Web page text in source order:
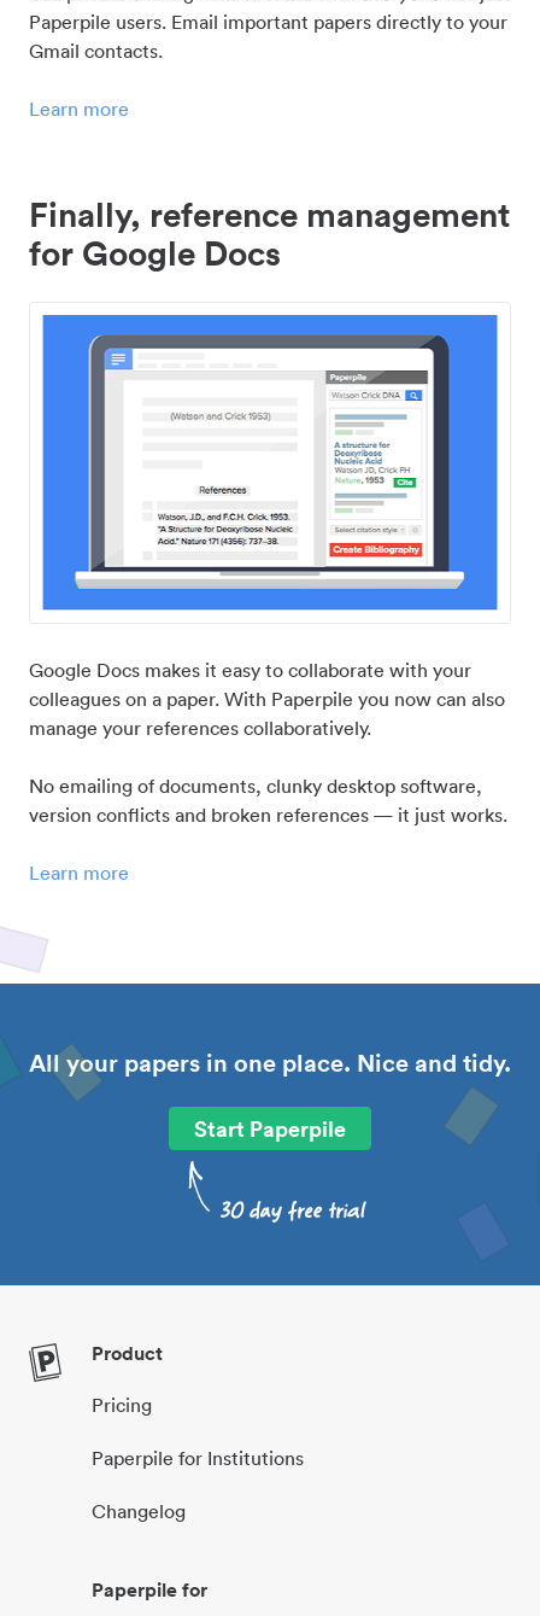
Paperpile users. Email important papers directly to your
Gmail contacts.
Learn more
Finally, reference management
for Google Docs
Google Docs makes it easy to collaborate with your
colleagues on a paper. With Paperpile you now can also
manage your references collaboratively.
No emailing of documents, clunky desktop software,
version conflicts and broken references — it just works.
Learn more
All your papers in one place. Nice and tidy.
Start Paperpile
Product
Pricing
Paperpile for Institutions
Changelog
Paperpile for